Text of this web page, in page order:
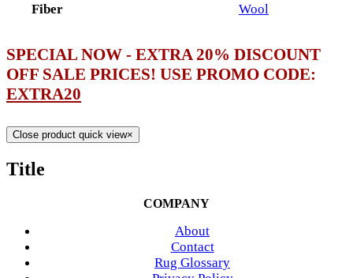
Fiber Wool
SPECIAL NOW - EXTRA 20% DISCOUNT
OFF SALE PRICES! USE PROMO CODE:
EXTRA20
Close product quick view×
Title
COMPANY
About
Contact
Rug Glossary